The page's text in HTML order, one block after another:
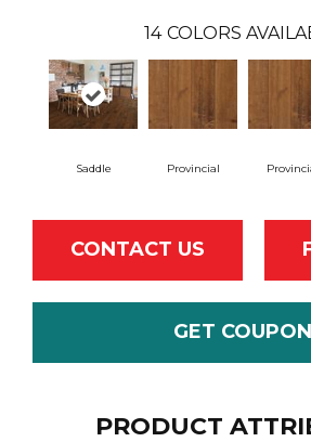
14 COLORS
Saddle Provincial
CONTACT US
GET COUPON
PRODUCT